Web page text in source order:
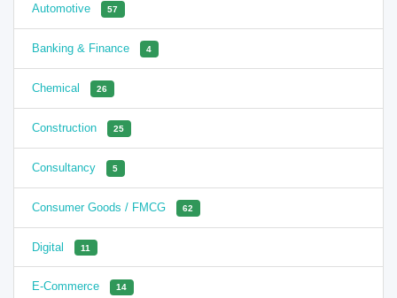
Automotive 57
Banking & Finance 4
Chemical 26
Construction 25
Consultancy 5
Consumer Goods / FMCG 62
Digital 11
E-Commerce 14